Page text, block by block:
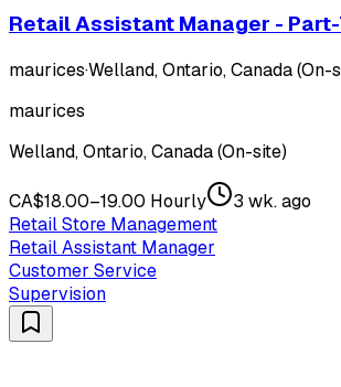
Retail Assistant Manager -
maurices·Welland, Ontario, Canada (On-
maurices
Welland, Ontario, Canada (On-site)
CA$18.00–19.00 Hourly
3 wk. ago
Retail Store Management
Retail Assistant Manager
Customer Service
Supervision